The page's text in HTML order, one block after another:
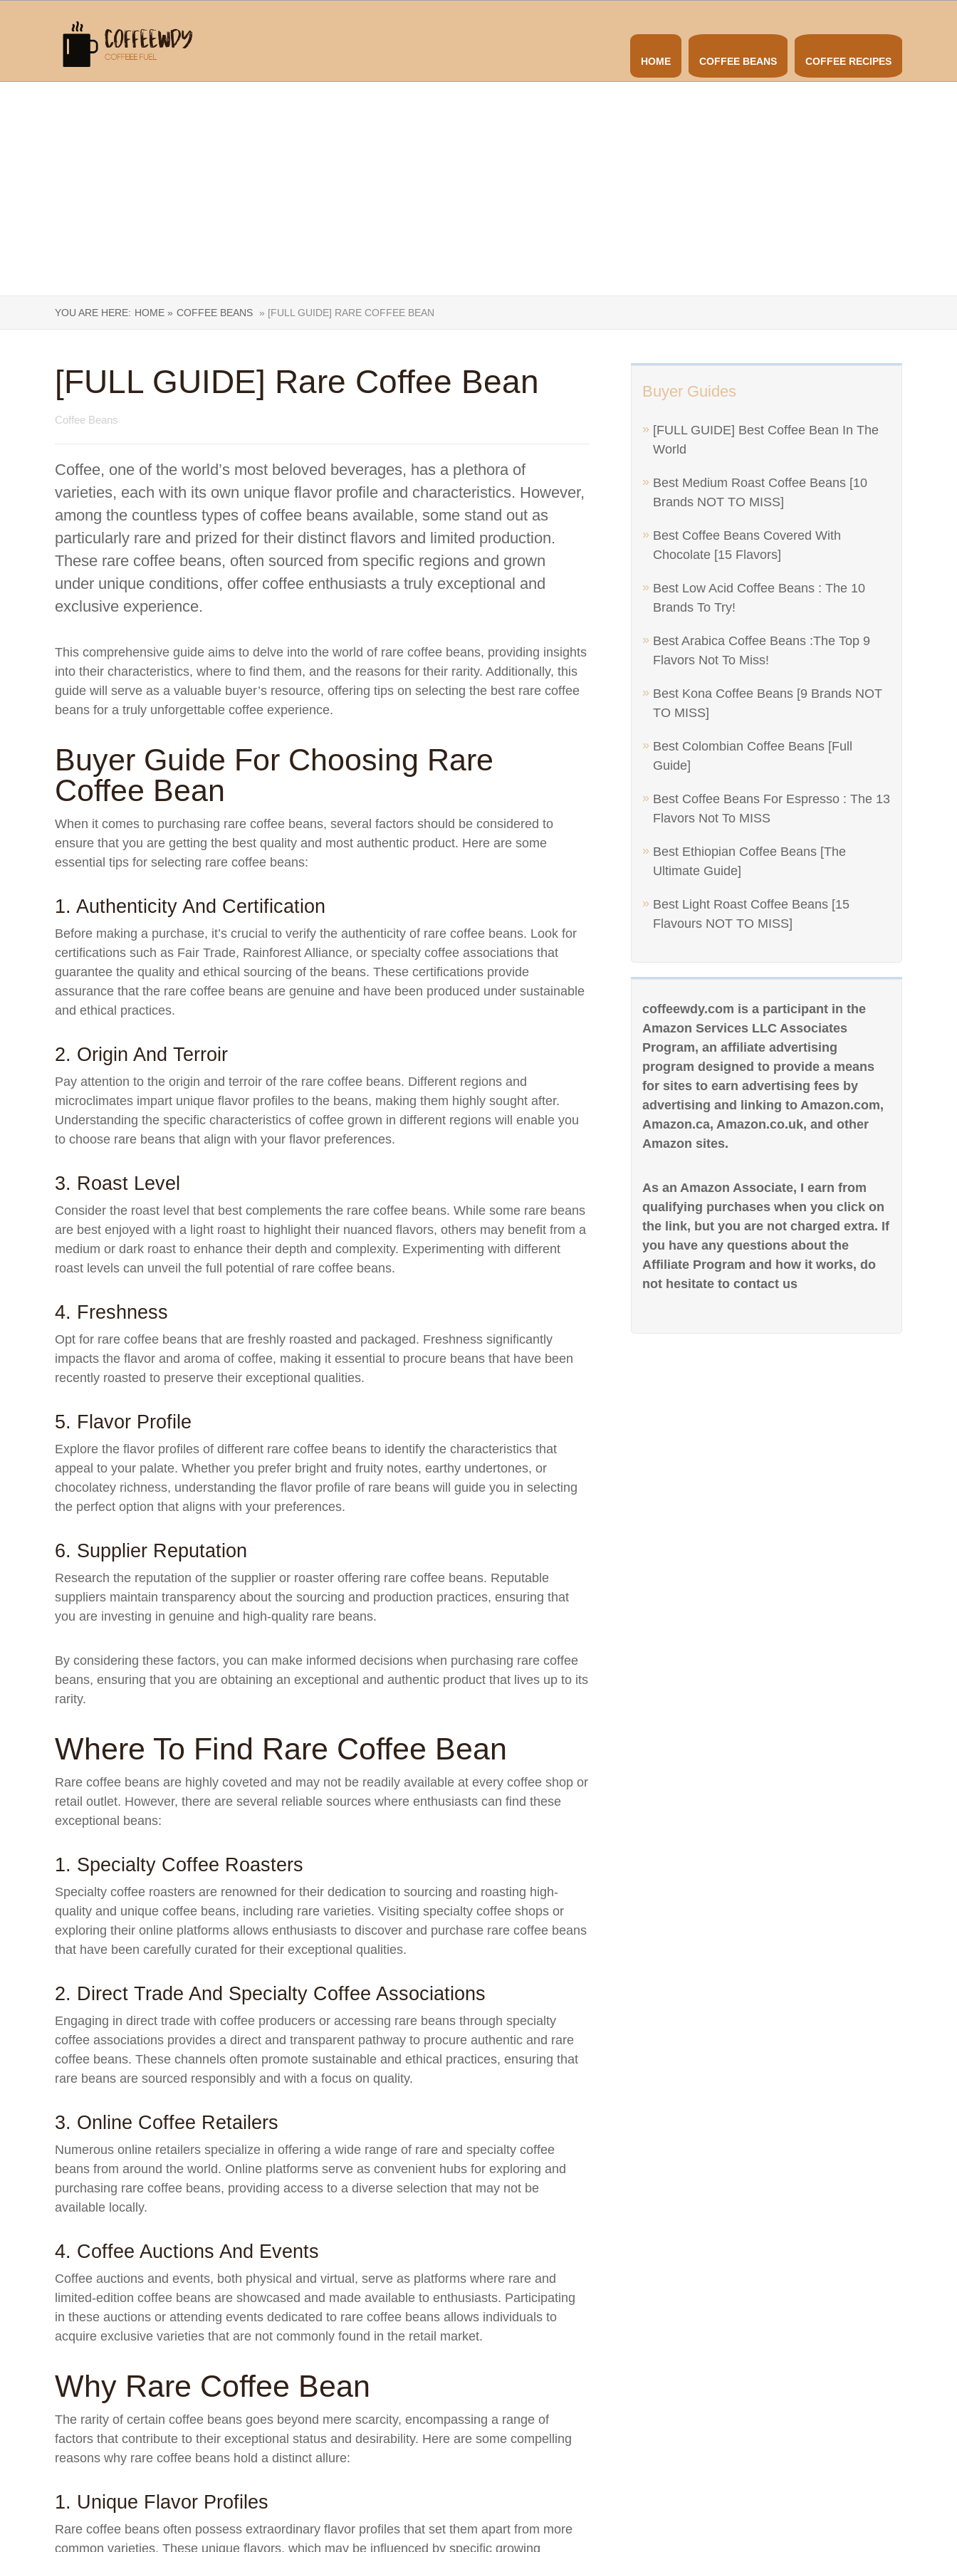
HOME COFFEE BEANS COFFEE RECIPES
YOU ARE HERE: HOME » COFFEE BEANS » [FULL GUIDE] RARE COFFEE BEAN
Buyer Guides
[FULL GUIDE] Best Coffee Bean In The
World
Best Medium Roast Coffee Beans [10
Brands NOT TO MISS]
Best Coffee Beans Covered With
Chocolate [15 Flavors]
Best Low Acid Coffee Beans : The 10
Brands To Try!
Best Arabica Coffee Beans :The Top 9
Flavors Not To Miss!
Best Kona Coffee Beans [9 Brands NOT
TO MISS]
Best Colombian Coffee Beans [Full
Guide]
Best Coffee Beans For Espresso : The 13
Flavors Not To MISS
Best Ethiopian Coffee Beans [The
Ultimate Guide]
Best Light Roast Coffee Beans [15
Flavours NOT TO MISS]
coffeewdy.com is a participant in the
Amazon Services LLC Associates
Program, an affiliate advertising
program designed to provide a means
for sites to earn advertising fees by
advertising and linking to Amazon.com,
Amazon.ca, Amazon.co.uk, and other
Amazon sites.
As an Amazon Associate, I earn from
qualifying purchases when you click on
the link, but you are not charged extra. If
you have any questions about the
Affiliate Program and how it works, do
not hesitate to contact us
[FULL GUIDE] Rare Coffee Bean
Coffee Beans
Coffee, one of the world’s most beloved beverages, has a plethora of
varieties, each with its own unique flavor profile and characteristics. However,
among the countless types of coffee beans available, some stand out as
particularly rare and prized for their distinct flavors and limited production.
These rare coffee beans, often sourced from specific regions and grown
under unique conditions, offer coffee enthusiasts a truly exceptional and
exclusive experience.
This comprehensive guide aims to delve into the world of rare coffee beans, providing insights
into their characteristics, where to find them, and the reasons for their rarity. Additionally, this
guide will serve as a valuable buyer’s resource, offering tips on selecting the best rare coffee
beans for a truly unforgettable coffee experience.
Buyer Guide For Choosing Rare
Coffee Bean
When it comes to purchasing rare coffee beans, several factors should be considered to
ensure that you are getting the best quality and most authentic product. Here are some
essential tips for selecting rare coffee beans:
1. Authenticity And Certification
Before making a purchase, it’s crucial to verify the authenticity of rare coffee beans. Look for
certifications such as Fair Trade, Rainforest Alliance, or specialty coffee associations that
guarantee the quality and ethical sourcing of the beans. These certifications provide
assurance that the rare coffee beans are genuine and have been produced under sustainable
and ethical practices.
2. Origin And Terroir
Pay attention to the origin and terroir of the rare coffee beans. Different regions and
microclimates impart unique flavor profiles to the beans, making them highly sought after.
Understanding the specific characteristics of coffee grown in different regions will enable you
to choose rare beans that align with your flavor preferences.
3. Roast Level
Consider the roast level that best complements the rare coffee beans. While some rare beans
are best enjoyed with a light roast to highlight their nuanced flavors, others may benefit from a
medium or dark roast to enhance their depth and complexity. Experimenting with different
roast levels can unveil the full potential of rare coffee beans.
4. Freshness
Opt for rare coffee beans that are freshly roasted and packaged. Freshness significantly
impacts the flavor and aroma of coffee, making it essential to procure beans that have been
recently roasted to preserve their exceptional qualities.
5. Flavor Profile
Explore the flavor profiles of different rare coffee beans to identify the characteristics that
appeal to your palate. Whether you prefer bright and fruity notes, earthy undertones, or
chocolatey richness, understanding the flavor profile of rare beans will guide you in selecting
the perfect option that aligns with your preferences.
6. Supplier Reputation
Research the reputation of the supplier or roaster offering rare coffee beans. Reputable
suppliers maintain transparency about the sourcing and production practices, ensuring that
you are investing in genuine and high-quality rare beans.
By considering these factors, you can make informed decisions when purchasing rare coffee
beans, ensuring that you are obtaining an exceptional and authentic product that lives up to its
rarity.
Where To Find Rare Coffee Bean
Rare coffee beans are highly coveted and may not be readily available at every coffee shop or
retail outlet. However, there are several reliable sources where enthusiasts can find these
exceptional beans:
1. Specialty Coffee Roasters
Specialty coffee roasters are renowned for their dedication to sourcing and roasting high-
quality and unique coffee beans, including rare varieties. Visiting specialty coffee shops or
exploring their online platforms allows enthusiasts to discover and purchase rare coffee beans
that have been carefully curated for their exceptional qualities.
2. Direct Trade And Specialty Coffee Associations
Engaging in direct trade with coffee producers or accessing rare beans through specialty
coffee associations provides a direct and transparent pathway to procure authentic and rare
coffee beans. These channels often promote sustainable and ethical practices, ensuring that
rare beans are sourced responsibly and with a focus on quality.
3. Online Coffee Retailers
Numerous online retailers specialize in offering a wide range of rare and specialty coffee
beans from around the world. Online platforms serve as convenient hubs for exploring and
purchasing rare coffee beans, providing access to a diverse selection that may not be
available locally.
4. Coffee Auctions And Events
Coffee auctions and events, both physical and virtual, serve as platforms where rare and
limited-edition coffee beans are showcased and made available to enthusiasts. Participating
in these auctions or attending events dedicated to rare coffee beans allows individuals to
acquire exclusive varieties that are not commonly found in the retail market.
Why Rare Coffee Bean
The rarity of certain coffee beans goes beyond mere scarcity, encompassing a range of
factors that contribute to their exceptional status and desirability. Here are some compelling
reasons why rare coffee beans hold a distinct allure:
1. Unique Flavor Profiles
Rare coffee beans often possess extraordinary flavor profiles that set them apart from more
common varieties. These unique flavors, which may be influenced by specific growing